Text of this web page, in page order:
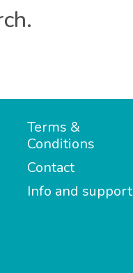
Terms &
Conditions
Contact
Info and support